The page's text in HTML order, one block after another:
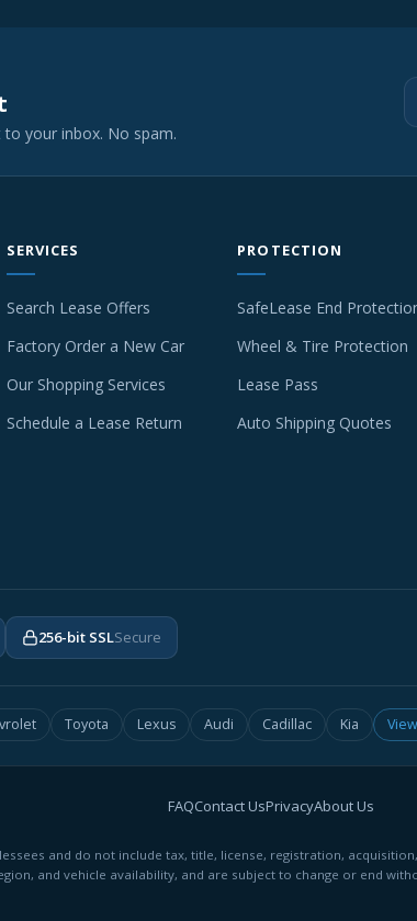
your inbox. No spam.
SERVICES
Search Lease Offers
Factory Order a New Car
Our Shopping Services
Schedule a Lease Return
PROTECTION
SafeLease End
Wheel & Tire Protection
Lease Pass
Auto Shipping Quotes
256-bit SSLSecure
Toyota Lexus Audi Cadillac Kia
FAQContact UsPrivacyAbout Us
and do not include tax, title, license, registration,
and vehicle availability, and are subject to change or end